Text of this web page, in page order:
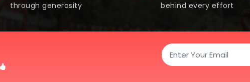
through generosity
behind every effort